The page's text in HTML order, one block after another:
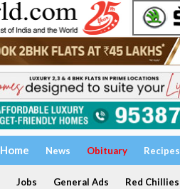
Home News Obituary Recipes
Jobs General Ads Red Chillies